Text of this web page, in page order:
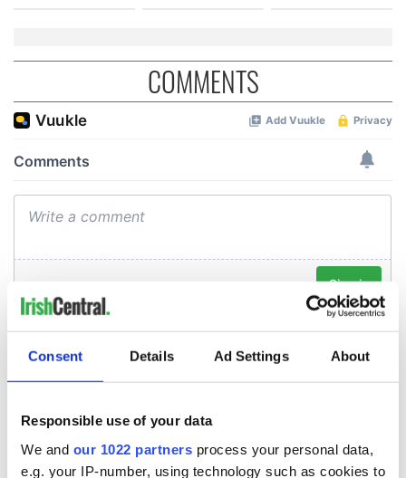
Consent Details Ad Settings About
Responsible use of your data
We and our 1022 partners process your personal data,
e.g. your IP-number, using technology such as cookies to
COMMENTS